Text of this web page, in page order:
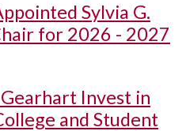
Sylvia G.
for 2026 - 2027
Invest in
and Student